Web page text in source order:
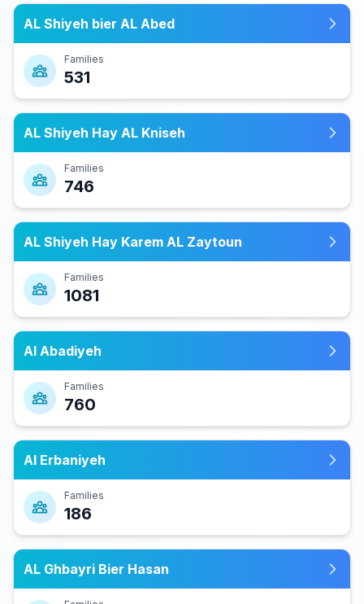
AL Shiyeh bier AL Abed
Families
531
AL Shiyeh Hay AL Kniseh
Families
746
AL Shiyeh Hay Karem AL Zaytoun
Families
1081
Al Abadiyeh
Families
760
Al Erbaniyeh
Families
186
AL Ghbayri Bier Hasan